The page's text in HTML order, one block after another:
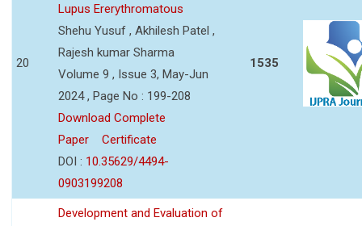
20
Lupus Ererythromatous
Shehu Yusuf , Akhilesh Patel ,
Rajesh kumar Sharma
Volume 9 , Issue 3, May-Jun
2024 , Page No : 199-208
Download Complete
Paper
Certificate
DOI : 10.35629/4494-
0903199208
1535
Development and Evaluation of